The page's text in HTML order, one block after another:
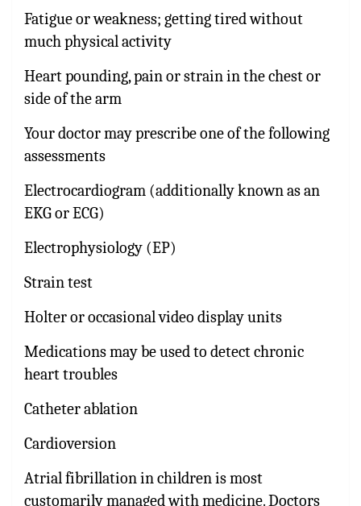
Fatigue or weakness; getting tired without
much physical activity
Heart pounding, pain or strain in the chest or
side of the arm
Your doctor may prescribe one of the following
assessments
Electrocardiogram (additionally known as an
EKG or ECG)
Electrophysiology (EP)
Strain test
Holter or occasional video display units
Medications may be used to detect chronic
heart troubles
Catheter ablation
Cardioversion
Atrial fibrillation in children is most
customarily managed with medicine. Doctors